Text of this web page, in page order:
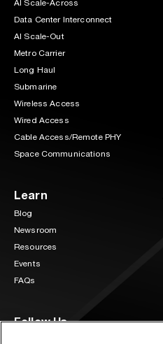
AI Scale-Across
Data Center Interconnect
AI Scale-Out
Metro Carrier
Long Haul
Submarine
Wireless Access
Wired Access
Cable Access/Remote PHY
Space Communications
Learn
Blog
Newsroom
Resources
Events
FAQs
Follow Us